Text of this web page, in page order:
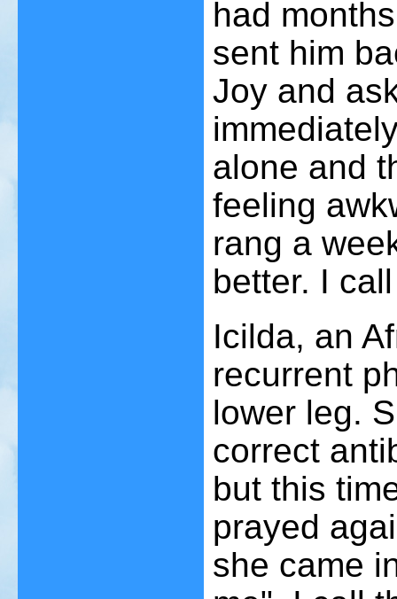
had
sent him
Joy and
alone and
feeling
rang a
better. I
Icilda, an
recurrent
lower leg.
correct
but this
prayed
she came